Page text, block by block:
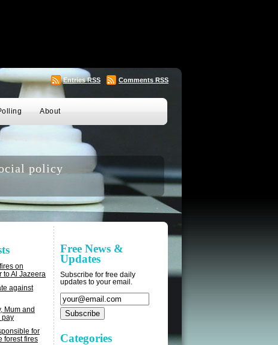
EntriesRSS Comments RSS
About
policy
on
to Al Jazeera
against
Mum and
pay
for
forest fires
Free News &
Updates
Subscribe for free daily
updates to your email.
Categories